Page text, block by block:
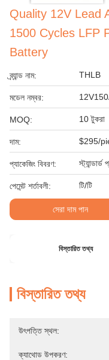
Quality 12V Lead
1500 Cycles LFP
Battery
ব্র্যান্ড নাম: THLB
মডেল নম্বর:
MOQ: 10 টুকরা
দাম: $295/
প্যাকেজিং বিবরণ: স্ট্যান্ডার্ড
পেমেন্ট শর্তাবলী: টি/টি
সেরা দাম পান
বিস্তারিত তথ্য
বিস্তারিত তথ্য
উৎপত্তি স্থল:
ক্যাথোড উপকরণ: